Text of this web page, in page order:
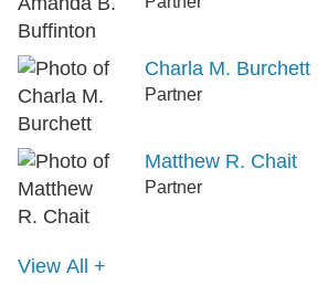
Charla M. Burchett
Partner
Matthew R. Chait
Partner
View All +